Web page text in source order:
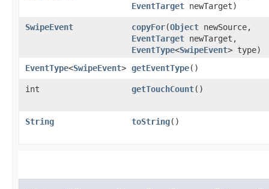
EventTarget newTarget)
SwipeEvent copyFor​(Object newSource,
EventTarget newTarget,
EventType<SwipeEvent> type)
EventType<SwipeEvent> getEventType()
int getTouchCount()
String toString()